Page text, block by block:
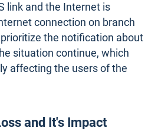
link and the Internet is
connection on branch
prioritize the notification about
situation continue, which
affecting the users of the
and It's Impact